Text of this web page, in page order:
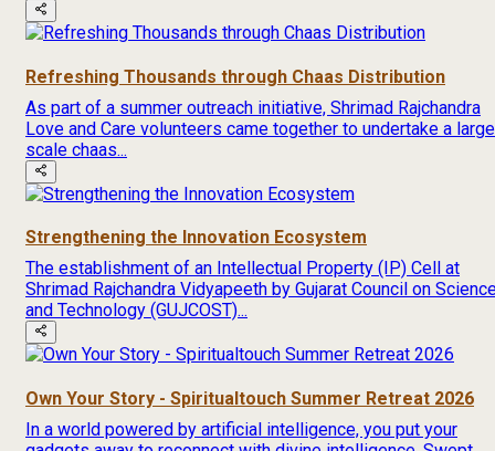
Refreshing Thousands through Chaas Distribution
As part of a summer outreach initiative, Shrimad Rajchandra
Love and Care volunteers came together to undertake a
scale chaas...
Strengthening the Innovation Ecosystem
The establishment of an Intellectual Property (IP) Cell at
Shrimad Rajchandra Vidyapeeth by Gujarat Council on
and Technology (GUJCOST)...
Own Your Story - Spiritualtouch Summer Retreat 2026
In a world powered by artificial intelligence, you put your